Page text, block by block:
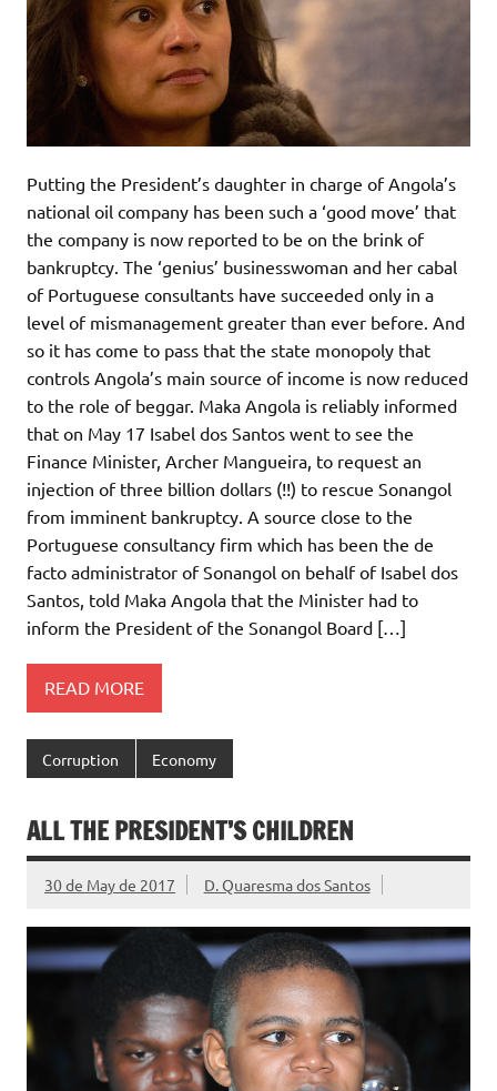
Putting the President’s daughter in charge of Angola’s
national oil company has been such a ‘good move’ that
the company is now reported to be on the brink of
bankruptcy. The ‘genius’ businesswoman and her cabal
of Portuguese consultants have succeeded only in a
level of mismanagement greater than ever before. And
so it has come to pass that the state monopoly that
controls Angola’s main source of income is now reduced
to the role of beggar. Maka Angola is reliably informed
that on May 17 Isabel dos Santos went to see the
Finance Minister, Archer Mangueira, to request an
injection of three billion dollars (!!) to rescue Sonangol
from imminent bankruptcy. A source close to the
Portuguese consultancy firm which has been the de
facto administrator of Sonangol on behalf of Isabel dos
Santos, told Maka Angola that the Minister had to
inform the President of the Sonangol Board […]
READ MORE
Corruption Economy
ALL THE PRESIDENT’S CHILDREN
30 de May de 2017 D. Quaresma dos Santos